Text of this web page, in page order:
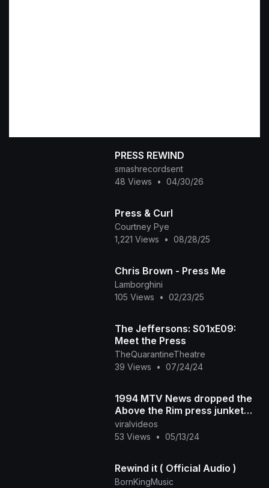
PRESS REWIND
smashrecordsent
48 Views
• 04/30/26
Press & Curl
Courtney Pye
1,221 Views
• 08/28/25
Chris Brown - Press Me
Lamborghini
105 Views
• 02/23/25
The Jeffersons: S01xE09:
Meet the Press
TheQuarantineTheatre
39 Views
• 07/24/24
1994 MTV News dropped the
Above the Rim press junket
with 2Pac and Marlon Wayans.
What did you think
viralvideos
53 Views
• 05/13/24
Rewind it ( Official Audio )
BornKingMusic